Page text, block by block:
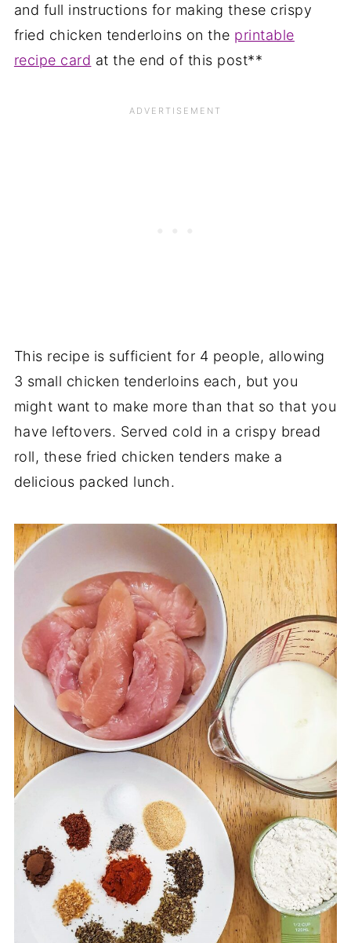
and full instructions for making these crispy
fried chicken tenderloins on the printable
recipe card at the end of this post**
This recipe is sufficient for 4 people, allowing
3 small chicken tenderloins each, but you
might want to make more than that so that you
have leftovers. Served cold in a crispy bread
roll, these fried chicken tenders make a
delicious packed lunch.